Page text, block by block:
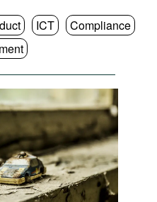
ICT
Compliance